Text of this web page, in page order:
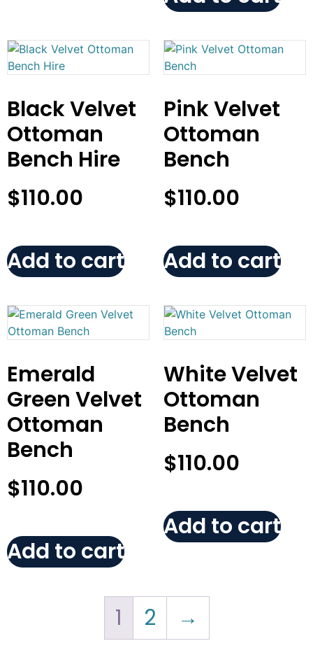
Black Velvet
Ottoman
Bench Hire
$110.00
Add to cart
Pink Velvet
Ottoman
Bench
$110.00
Add to cart
Emerald
Green Velvet
Ottoman
Bench
$110.00
Add to cart
White Velvet
Ottoman
Bench
$110.00
Add to cart
1 2 →